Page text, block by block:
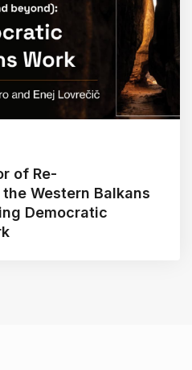
of Re-
Western Balkans
Democratic